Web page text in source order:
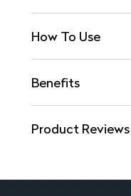
How To Use
Benefits
Product Reviews